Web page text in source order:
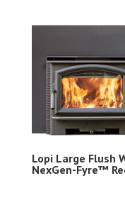
Lopi Large Flush
NexGen-Fyre™